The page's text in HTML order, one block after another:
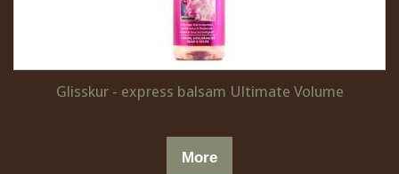
Glisskur - express balsam Ultimate Volume
More